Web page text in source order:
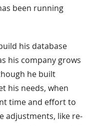
been running
his database
his company grows
he built
his needs, when
time and effort to
adjustments, like re-